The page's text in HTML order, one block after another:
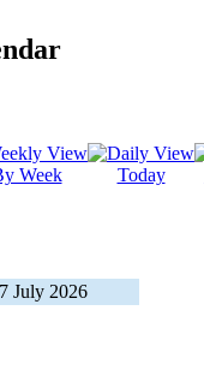
Week Today
July 2026